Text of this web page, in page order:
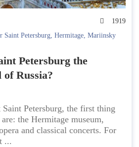
1919
Saint Petersburg, Hermitage, Mariinsky
Petersburg the
Russia?
Petersburg, the first thing
the Hermitage museum,
and classical concerts. For
...